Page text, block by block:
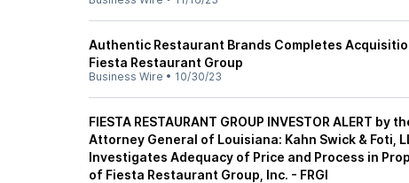
Authentic Restaurant Brands Completes
Fiesta Restaurant Group
Business Wire • 10/30/23
FIESTA RESTAURANT GROUP INVESTOR ALERT by
Attorney General of Louisiana: Kahn Swick & Foti,
Investigates Adequacy of Price and Process in
of Fiesta Restaurant Group, Inc. - FRGI